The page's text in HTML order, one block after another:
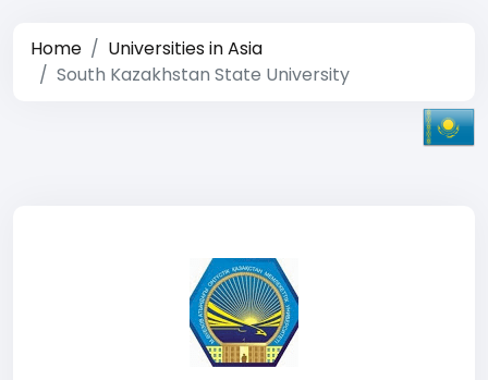
Home
Universities in Asia
South Kazakhstan State University